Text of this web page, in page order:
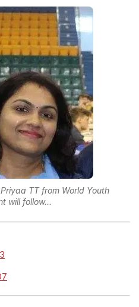
TT from World Youth
will follow...